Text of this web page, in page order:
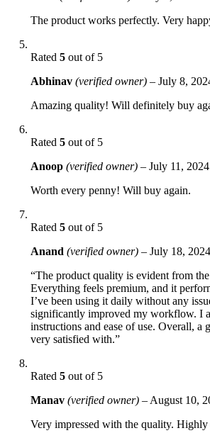
The product works perfectly. Very
Rated 5 out of 5
Abhinav (verified owner) – July 8,
Amazing quality! Will definitely buy
Rated 5 out of 5
Anoop (verified owner) – July 11, 2024
Worth every penny! Will buy again.
Rated 5 out of 5
Anand (verified owner) – July 18, 2024
“The product quality is evident from
Everything feels premium, and it
I’ve been using it daily without any
significantly improved my workflow. I
instructions and ease of use. Overall, a
very satisfied with.”
Rated 5 out of 5
Manav (verified owner) – August 10,
Very impressed with the quality. Highly